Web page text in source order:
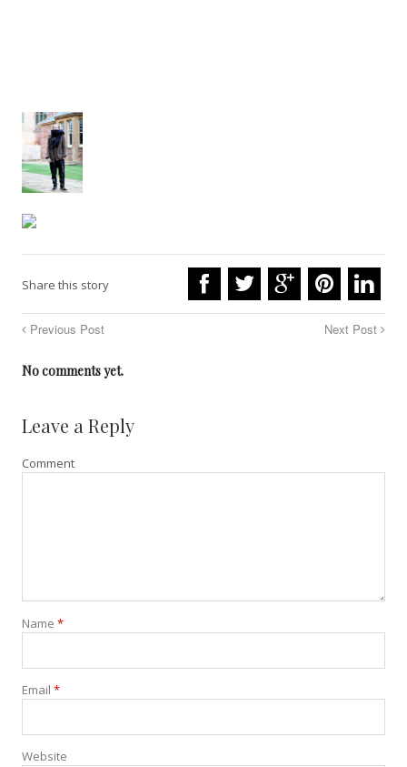
Share this story
Previous Post Next Post
No comments yet.
Leave a Reply
Comment
Name*
Email*
Website